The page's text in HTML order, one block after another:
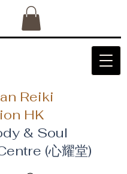
Reiki
HK
& Soul
(心耀堂)